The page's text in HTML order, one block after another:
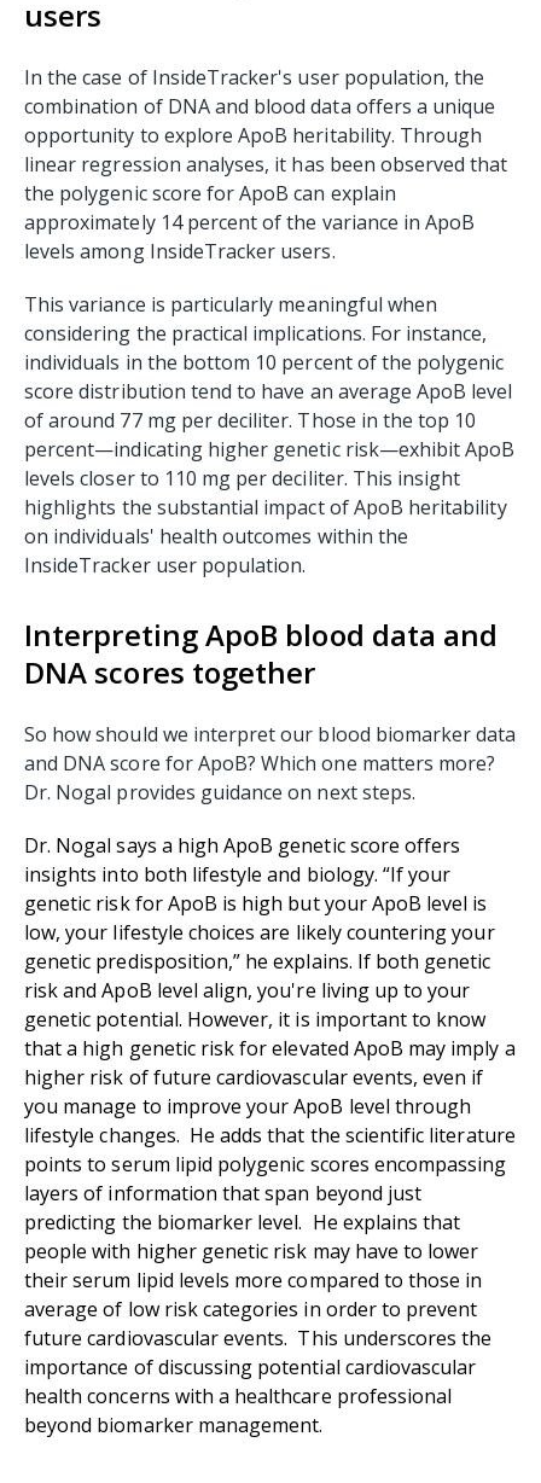
users
In the case of InsideTracker's user population, the
combination of DNA and blood data offers a unique
opportunity to explore ApoB heritability. Through
linear regression analyses, it has been observed that
the polygenic score for ApoB can explain
approximately 14 percent of the variance in ApoB
levels among InsideTracker users.
This variance is particularly meaningful when
considering the practical implications. For instance,
individuals in the bottom 10 percent of the polygenic
score distribution tend to have an average ApoB level
of around 77 mg per deciliter. Those in the top 10
percent—indicating higher genetic risk—exhibit ApoB
levels closer to 110 mg per deciliter. This insight
highlights the substantial impact of ApoB heritability
on individuals' health outcomes within the
InsideTracker user population.
Interpreting ApoB blood data and
DNA scores together
So how should we interpret our blood biomarker data
and DNA score for ApoB? Which one matters more?
Dr. Nogal provides guidance on next steps.
Dr. Nogal says a high ApoB genetic score offers
insights into both lifestyle and biology. “If your
genetic risk for ApoB is high but your ApoB level is
low, your lifestyle choices are likely countering your
genetic predisposition,” he explains. If both genetic
risk and ApoB level align, you're living up to your
genetic potential. However, it is important to know
that a high genetic risk for elevated ApoB may imply a
higher risk of future cardiovascular events, even if
you manage to improve your ApoB level through
lifestyle changes. He adds that the scientific literature
points to serum lipid polygenic scores encompassing
layers of information that span beyond just
predicting the biomarker level. He explains that
people with higher genetic risk may have to lower
their serum lipid levels more compared to those in
average of low risk categories in order to prevent
future cardiovascular events. This underscores the
importance of discussing potential cardiovascular
health concerns with a healthcare professional
beyond biomarker management.